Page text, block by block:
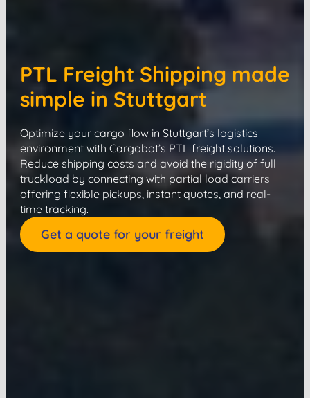
PTL Freight Shipping made
simple in Stuttgart
Optimize your cargo flow in Stuttgart’s logistics
environment with Cargobot’s PTL freight solutions.
Reduce shipping costs and avoid the rigidity of full
truckload by connecting with partial load carriers
offering flexible pickups, instant quotes, and real-
time tracking.
Get a quote for your freight